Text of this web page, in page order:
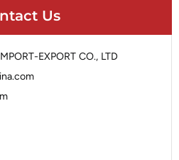
Us
EXPORT CO., LTD